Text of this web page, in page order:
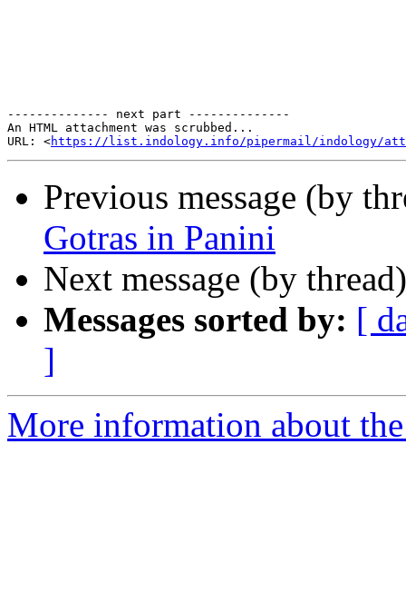
-------------- next part --------------
An HTML attachment was scrubbed...
URL: <https://list.indology.info/pipermail/indology/
Previous message (by
Gotras in Panini
Next message (by
Messages sorted by: [
]
More information about